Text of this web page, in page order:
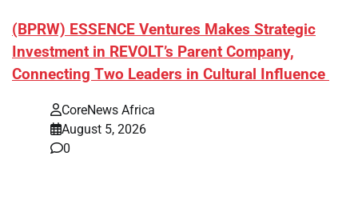
(BPRW) ESSENCE Ventures Makes Strategic
Investment in REVOLT’s Parent Company,
Connecting Two Leaders in Cultural Influence
CoreNews Africa
August 5, 2026
0